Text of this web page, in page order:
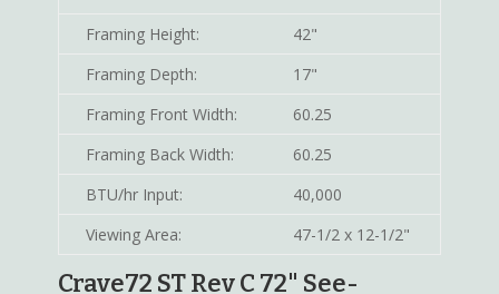
Framing Height:
42"
Framing Depth:
17"
Framing Front Width:
60.25
Framing Back Width:
60.25
BTU/hr Input:
40,000
Viewing Area:
47-1/2 x 12-1/2"
Crave72 ST Rev C 72" See-